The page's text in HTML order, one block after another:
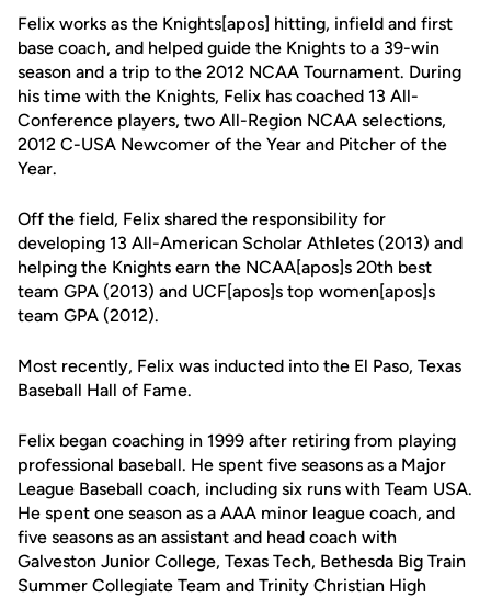
Felix works as the Knights[apos] hitting, infield and first
base coach, and helped guide the Knights to a 39-win
season and a trip to the 2012 NCAA Tournament. During
his time with the Knights, Felix has coached 13 All-
Conference players, two All-Region NCAA selections,
2012 C-USA Newcomer of the Year and Pitcher of the
Year.
Off the field, Felix shared the responsibility for
developing 13 All-American Scholar Athletes (2013) and
helping the Knights earn the NCAA[apos]s 20th best
team GPA (2013) and UCF[apos]s top women[apos]s
team GPA (2012).
Most recently, Felix was inducted into the El Paso, Texas
Baseball Hall of Fame.
Felix began coaching in 1999 after retiring from playing
professional baseball. He spent five seasons as a Major
League Baseball coach, including six runs with Team USA.
He spent one season as a AAA minor league coach, and
five seasons as an assistant and head coach with
Galveston Junior College, Texas Tech, Bethesda Big Train
Summer Collegiate Team and Trinity Christian High